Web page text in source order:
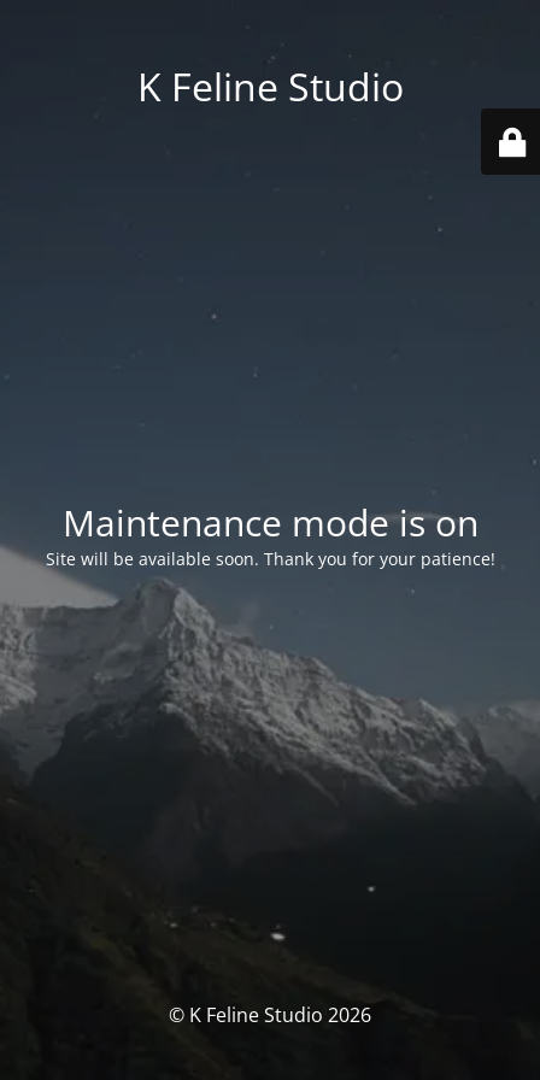
K Feline Studio
Maintenance mode is on
Site will be available soon. Thank you for your patience!
© K Feline Studio 2026